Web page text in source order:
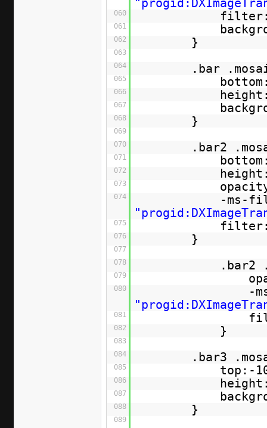
060
061
062 }
063
064
.bar
065
066
067
068 }
069
070
.bar2
071
072
073
074
-ms-
075
076 }
077
078
.bar2
079
080
-
081
082 }
083
084
.bar3
085 top:-
086
087
088 }
089